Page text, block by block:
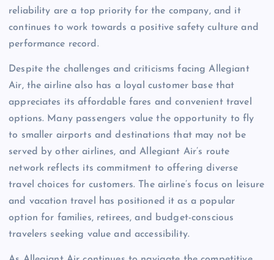
reliability are a top priority for the company, and it
continues to work towards a positive safety culture and
performance record.
Despite the challenges and criticisms facing Allegiant
Air, the airline also has a loyal customer base that
appreciates its affordable fares and convenient travel
options. Many passengers value the opportunity to fly
to smaller airports and destinations that may not be
served by other airlines, and Allegiant Air’s route
network reflects its commitment to offering diverse
travel choices for customers. The airline’s focus on leisure
and vacation travel has positioned it as a popular
option for families, retirees, and budget-conscious
travelers seeking value and accessibility.